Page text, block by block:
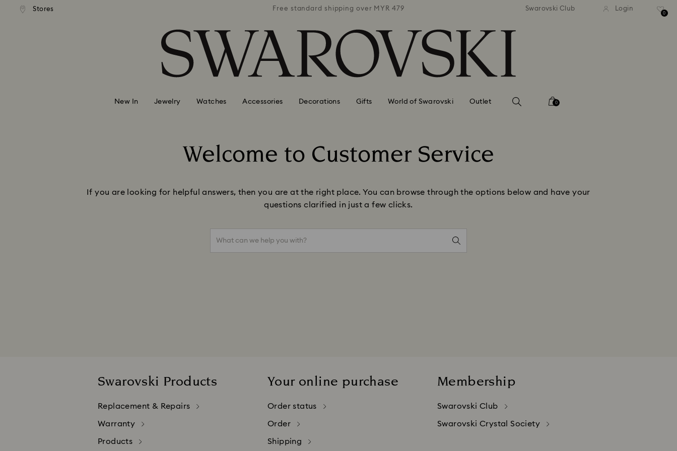
Accesskeys list
Stores
shipping over MYR 479 Free standard shipping over MYR 479 Free standard shipping over MYR 479 Free standard shipping over
Swarovski Club Login
0
New In Jewelry Watches Accessories Decorations Gifts World of Swarovski Outlet 0
Welcome to Customer Service
If you are looking for helpful answers, then you are at the right place.​ You can browse through the options below and have your
questions clarified in just a few clicks.
What can we help you with?
Swarovski Products
Replacement & Repairs
Warranty
Products
Your online purchase
Order status
Order
Shipping
Membership
Swarovski Club
Swarovski Crystal Society